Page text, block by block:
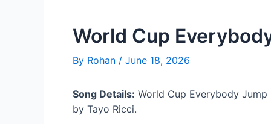
World Cup
By Rohan / June 18, 2026
Song Details: World Cup Everybody Jump
by Tayo Ricci.